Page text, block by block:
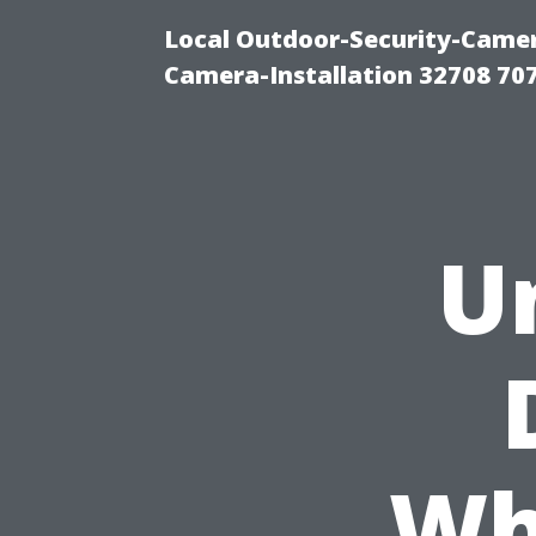
Local Outdoor-Security-
Camera-Installation 32708